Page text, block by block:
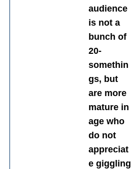
audience
is not a
bunch of
20-
somethin
gs, but
are more
mature in
age who
do not
appreciat
e giggling